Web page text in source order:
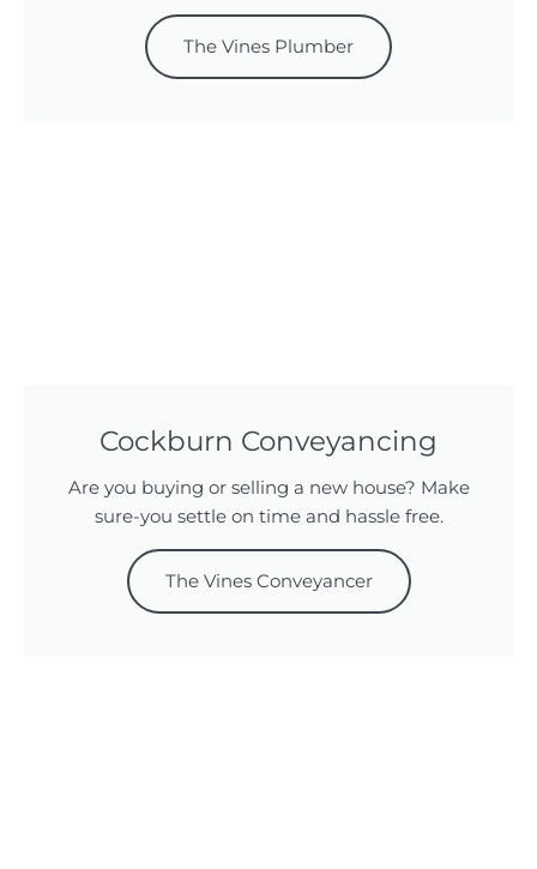
The Vines Plumber
Cockburn Conveyancing
Are you buying or selling a new house? Make
sure-you settle on time and hassle free.
The Vines Conveyancer